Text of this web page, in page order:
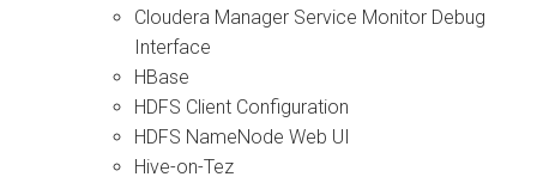
Cloudera Manager Service Monitor Debug
Interface
HBase
HDFS Client Configuration
HDFS NameNode Web UI
Hive-on-Tez